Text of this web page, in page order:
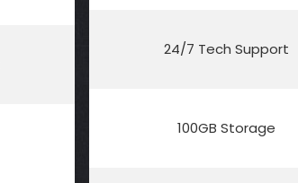
24/7 Tech Support
100GB Storage